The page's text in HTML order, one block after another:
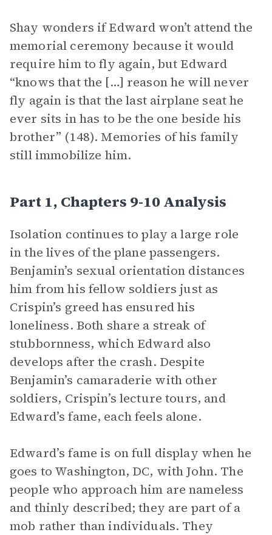
Shay wonders if Edward won’t attend the
memorial ceremony because it would
require him to fly again, but Edward
“knows that the […] reason he will never
fly again is that the last airplane seat he
ever sits in has to be the one beside his
brother” (148). Memories of his family
still immobilize him.
Part 1, Chapters 9-10 Analysis
Isolation continues to play a large role
in the lives of the plane passengers.
Benjamin’s sexual orientation distances
him from his fellow soldiers just as
Crispin’s greed has ensured his
loneliness. Both share a streak of
stubbornness, which Edward also
develops after the crash. Despite
Benjamin’s camaraderie with other
soldiers, Crispin’s lecture tours, and
Edward’s fame, each feels alone.
Edward’s fame is on full display when he
goes to Washington, DC, with John. The
people who approach him are nameless
and thinly described; they are part of a
mob rather than individuals. They